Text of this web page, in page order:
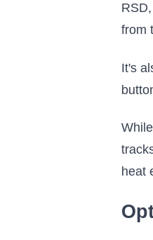
from
It's
heat